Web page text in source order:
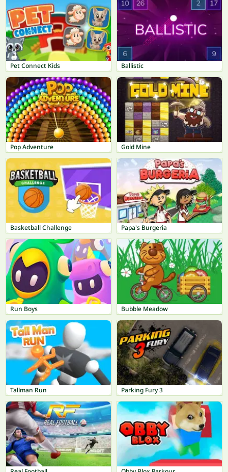
Pet Connect Kids Ballistic
Pop Adventure Gold Mine
Basketball Challenge Papa's Burgeria
Run Boys Bubble Meadow
Tallman Run Parking Fury 3